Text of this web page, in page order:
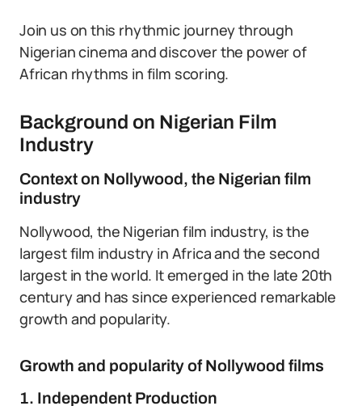
Join us on this rhythmic journey through
Nigerian cinema and discover the power of
African rhythms in film scoring.
Background on Nigerian Film
Industry
Context on Nollywood, the Nigerian film
industry
Nollywood, the Nigerian film industry, is the
largest film industry in Africa and the second
largest in the world. It emerged in the late 20th
century and has since experienced remarkable
growth and popularity.
Growth and popularity of Nollywood films
1. Independent Production